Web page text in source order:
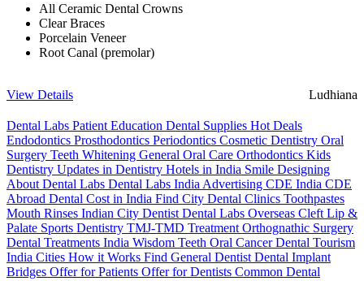
All Ceramic Dental Crowns
Clear Braces
Porcelain Veneer
Root Canal (premolar)
View Details Ludhiana
Dental Labs Patient Education Dental Supplies Hot Deals
Endodontics Prosthodontics Periodontics Cosmetic Dentistry Oral
Surgery Teeth Whitening General Oral Care Orthodontics Kids
Dentistry Updates in Dentistry Hotels in India Smile Designing
About Dental Labs Dental Labs India Advertising CDE India CDE
Abroad Dental Cost in India Find City Dental Clinics Toothpastes
Mouth Rinses Indian City Dentist Dental Labs Overseas Cleft Lip &
Palate Sports Dentistry TMJ-TMD Treatment Orthognathic Surgery
Dental Treatments India Wisdom Teeth Oral CancerDental Tourism
India Cities How it Works Find General Dentist Dental Implant
Bridges Offer for Patients Offer for Dentists Common Dental